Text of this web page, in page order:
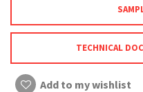
TECHNICAL
Add to my wishlist